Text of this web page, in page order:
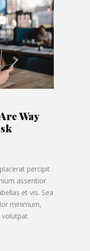
Way
percipit
assentior
et vis. Sea
minimum,
volutpat